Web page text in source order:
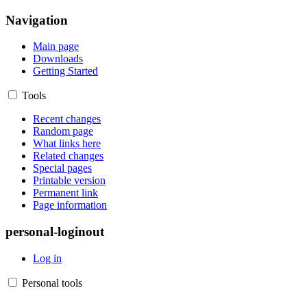
Navigation
Main page
Downloads
Getting Started
Tools
Recent changes
Random page
What links here
Related changes
Special pages
Printable version
Permanent link
Page information
personal-loginout
Log in
Personal tools